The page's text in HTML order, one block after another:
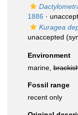
1886 ·
Kuragea
unaccepted
Environment
marine,
Fossil range
recent only